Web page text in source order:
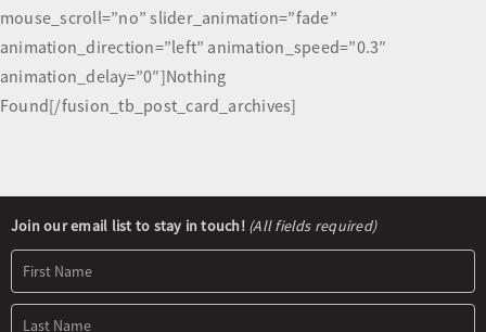
mouse_scroll=”no” slider_animation=”fade”
animation_direction=”left” animation_speed=”0.3″
animation_delay=”0″]Nothing
Found[/fusion_tb_post_card_archives]
Newsletter
Signup
Join our email list to stay in touch! (All fields required)